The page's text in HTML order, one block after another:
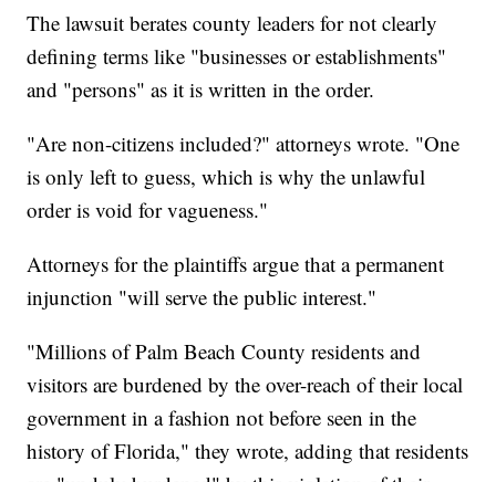
The lawsuit berates county leaders for not clearly
defining terms like "businesses or establishments"
and "persons" as it is written in the order.
"Are non-citizens included?" attorneys wrote. "One
is only left to guess, which is why the unlawful
order is void for vagueness."
Attorneys for the plaintiffs argue that a permanent
injunction "will serve the public interest."
"Millions of Palm Beach County residents and
visitors are burdened by the over-reach of their local
government in a fashion not before seen in the
history of Florida," they wrote, adding that residents